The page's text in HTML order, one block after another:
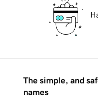
The simple, and
names